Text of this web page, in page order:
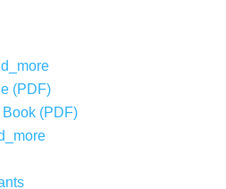
(PDF)
(PDF)